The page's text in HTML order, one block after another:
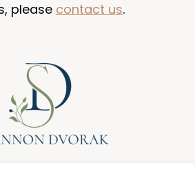
please contact us.